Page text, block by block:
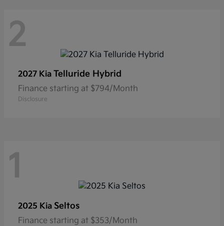
2
2027 Kia Telluride Hybrid
Finance starting at $794/Month
Disclosure
1
2025 Kia Seltos
Finance starting at $353/Month